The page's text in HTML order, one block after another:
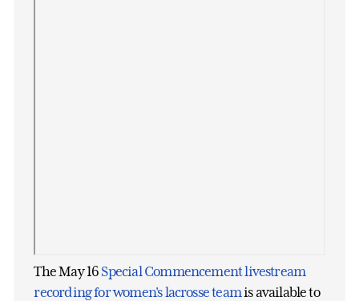
The May 16 Special Commencement livestream
recording for women's lacrosse teamis available to